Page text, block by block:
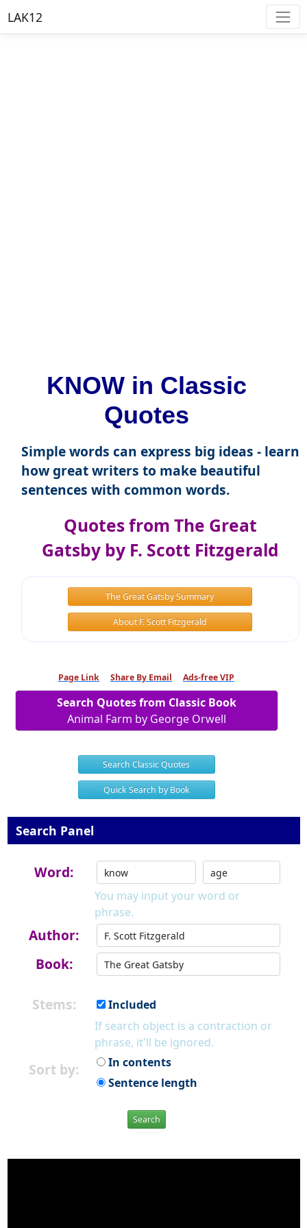
LAK12
KNOW in Classic
Quotes
Simple words can express big ideas - learn
how great writers to make beautiful
sentences with common words.
Quotes from The Great
Gatsby by F. Scott Fitzgerald
The Great Gatsby Summary
About F. Scott Fitzgerald
Page Link Share By Email Ads-free VIP
Search Quotes from Classic Book
Animal Farm by George Orwell
Search Classic Quotes
Quick Search by Book
Search Panel
Word:
You may input your word or
phrase.
Author:
Book:
Stems:
Included
If search object is a contraction or
phrase, it'll be ignored.
Sort by:
In contents
Sentence length
Search